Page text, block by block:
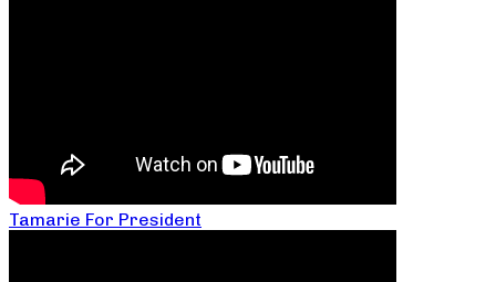
Tamarie For President